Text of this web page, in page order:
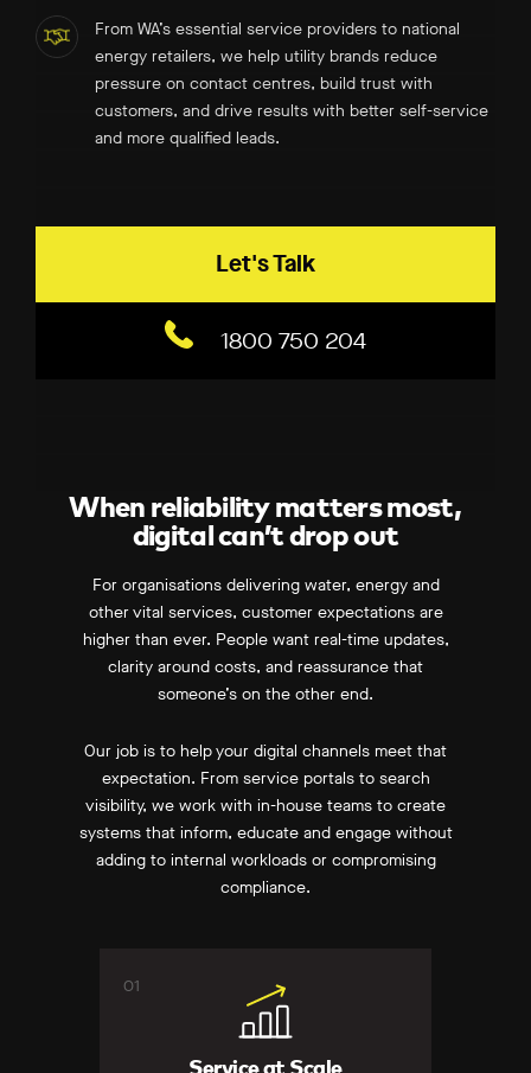
From WA’s essential service providers to national
energy retailers, we help utility brands reduce
pressure on contact centres, build trust with
customers, and drive results with better self-service
and more qualified leads.
Let's Talk
1800 750 204
When reliability matters most,
digital can’t drop out
For organisations delivering water, energy and
other vital services, customer expectations are
higher than ever. People want real-time updates,
clarity around costs, and reassurance that
someone’s on the other end.
Our job is to help your digital channels meet that
expectation. From service portals to search
visibility, we work with in-house teams to create
systems that inform, educate and engage without
adding to internal workloads or compromising
compliance.
01
Service at Scale